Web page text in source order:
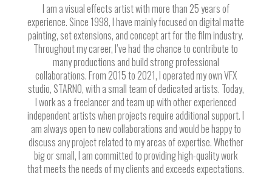
I am a visual effects artist with more than 25 years of
experience. Since 1998, I have mainly focused on digital matte
painting, set extensions, and concept art for the film industry.
Throughout my career, I’ve had the chance to contribute to
many productions and build strong professional
collaborations. From 2015 to 2021, I operated my own VFX
studio, STARNO, with a small team of dedicated artists. Today,
I work as a freelancer and team up with other experienced
independent artists when projects require additional support. I
am always open to new collaborations and would be happy to
discuss any project related to my areas of expertise. Whether
big or small, I am committed to providing high-quality work
that meets the needs of my clients and exceeds expectations.